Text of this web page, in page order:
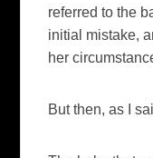
referred to the
initial mistake,
her
But then, as I